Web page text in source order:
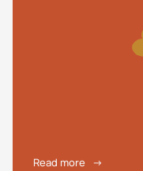
Read more →